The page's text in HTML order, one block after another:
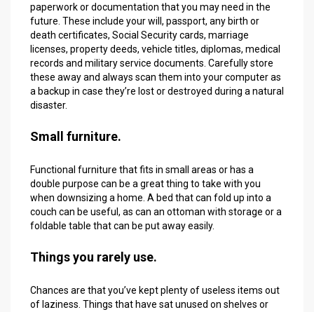
paperwork or documentation that you may need in the
future. These include your will, passport, any birth or
death certificates, Social Security cards, marriage
licenses, property deeds, vehicle titles, diplomas, medical
records and military service documents. Carefully store
these away and always scan them into your computer as
a backup in case they’re lost or destroyed during a natural
disaster.
Small furniture.
Functional furniture that fits in small areas or has a
double purpose can be a great thing to take with you
when downsizing a home. A bed that can fold up into a
couch can be useful, as can an ottoman with storage or a
foldable table that can be put away easily.
Things you rarely use.
Chances are that you’ve kept plenty of useless items out
of laziness. Things that have sat unused on shelves or